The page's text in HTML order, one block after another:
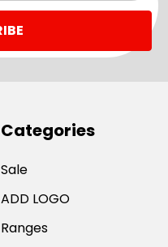
Categories
Sale
ADD LOGO
Ranges